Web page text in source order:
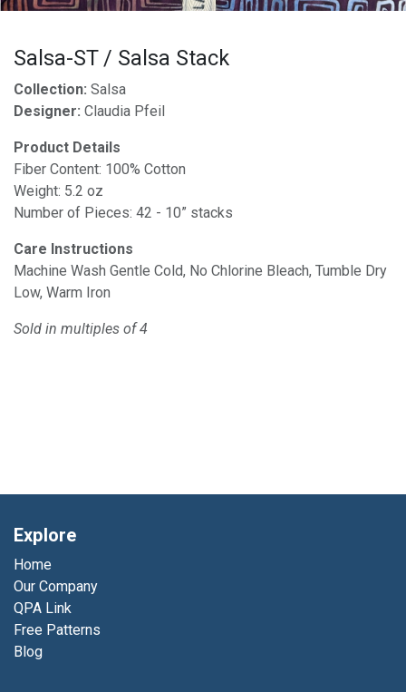
Salsa-ST / Salsa Stack
Collection: Salsa
Designer: Claudia Pfeil
Product Details
Fiber Content: 100% Cotton
Weight: 5.2 oz
Number of Pieces: 42 - 10” stacks
Care Instructions
Machine Wash Gentle Cold, No Chlorine Bleach, Tumble Dry
Low, Warm Iron
Sold in multiples of 4
Explore
Home
Our Company
QPA Link
Free Patterns
Blog